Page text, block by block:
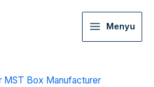
Menyu
MST Box Manufacturer